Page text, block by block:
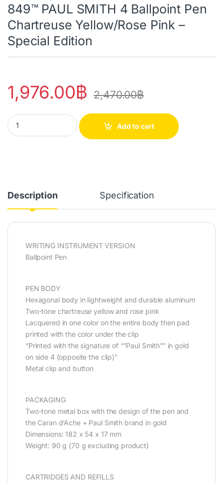
849™ PAUL SMITH 4 Ballpoint Pen
Chartreuse Yellow/Rose Pink –
Special Edition
1,976.00฿ 2,470.00฿
849™ PAUL SMITH 4 Ballpoint Pen Chartreuse Yellow/Rose Pink
Add to cart
Description Specification
WRITING INSTRUMENT VERSION
Ballpoint Pen
PEN BODY
Hexagonal body in lightweight and durable aluminum
Two-tone chartreuse yellow and rose pink
Lacquered in one color on the entire body then pad
printed with the color under the clip
“Printed with the signature of “”Paul Smith”” in gold
on side 4 (opposite the clip)”
Metal clip and button
PACKAGING
Two-tone metal box with the design of the pen and
the Caran d’Ache + Paul Smith brand in gold
Dimensions: 182 x 54 x 17 mm
Weight: 90 g (70 g excluding product)
CARTRIDGES AND REFILLS